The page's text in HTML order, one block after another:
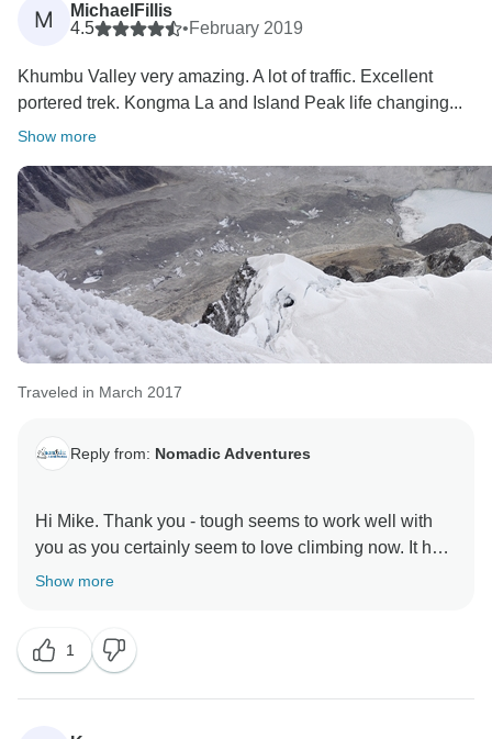
M
MichaelFillis
4.5
•February 2019
Khumbu Valley very amazing. A lot of traffic. Excellent
portered trek. Kongma La and Island Peak life changing...
Show more
Traveled in March 2017
Reply from: Nomadic Adventures
Hi Mike. Thank you - tough seems to work well with
you as you certainly seem to love climbing now. It has
been our pleasure to host you and look forward to your
Show more
1